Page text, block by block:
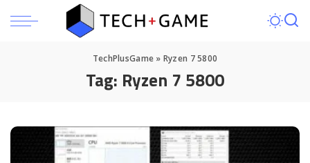
TechPlusGame » Ryzen 7 5800
Tag: Ryzen 7 5800